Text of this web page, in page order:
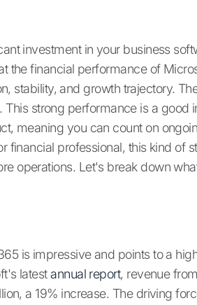
investment in your business
the financial performance of
stability, and growth trajectory.
This strong performance is a good
meaning you can count on
financial professional, this kind of
operations. Let's break down
is impressive and points to a
latestannual report, revenue
a 19% increase. The driving